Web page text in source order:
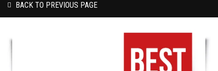
BACK TO PREVIOUS PAGE